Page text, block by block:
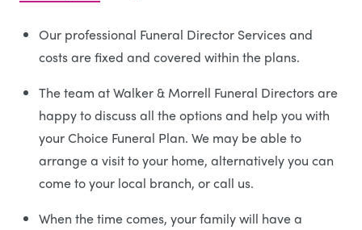
Our professional Funeral Director Services and
costs are fixed and covered within the plans.
The team at Walker & Morrell Funeral Directors are
happy to discuss all the options and help you with
your Choice Funeral Plan. We may be able to
arrange a visit to your home, alternatively you can
come to your local branch, or call us.
When the time comes, your family will have a